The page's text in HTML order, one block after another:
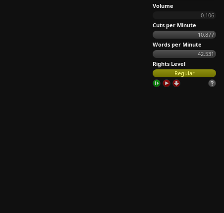
Volume
0.106
Cuts per Minute
10.877
Words per Minute
42.531
Rights Level
Regular